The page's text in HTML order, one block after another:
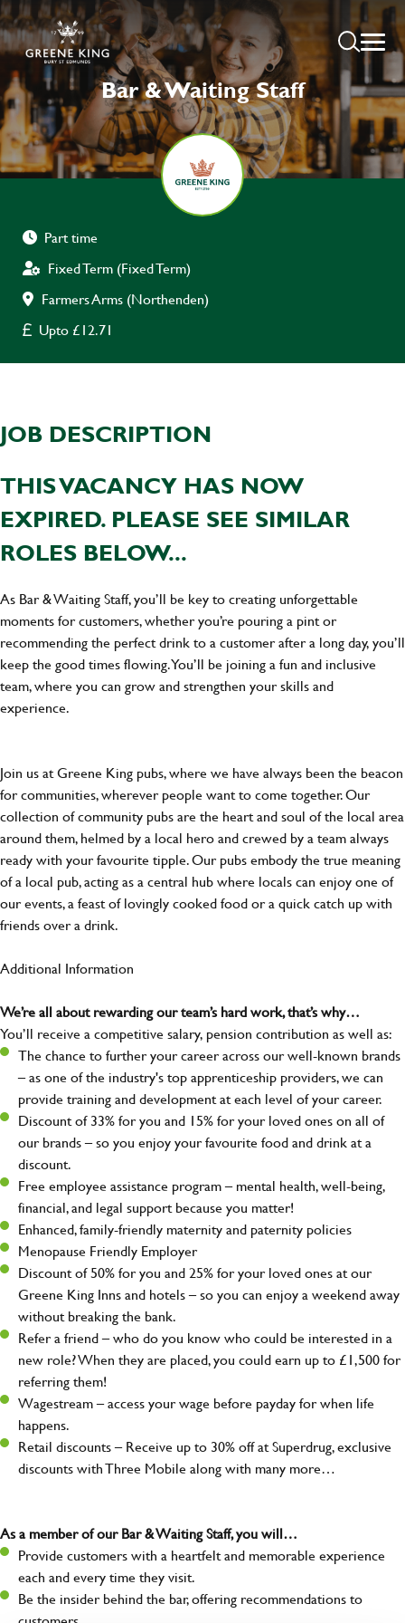
Bar & Waiting Staff
Part time
Fixed Term (Fixed Term)
Farmers Arms (Northenden)
Upto £12.71
JOB DESCRIPTION
THIS VACANCY HAS NOW
EXPIRED. PLEASE SEE SIMILAR
ROLES BELOW...
As Bar & Waiting Staff, you’ll be key to creating unforgettable
moments for customers, whether you’re pouring a pint or
recommending the perfect drink to a customer after a long day, you’ll
keep the good times flowing. You’ll be joining a fun and inclusive
team, where you can grow and strengthen your skills and
experience.
Join us at Greene King pubs, where we have always been the beacon
for communities, wherever people want to come together. Our
collection of community pubs are the heart and soul of the local area
around them, helmed by a local hero and crewed by a team always
ready with your favourite tipple. Our pubs embody the true meaning
of a local pub, acting as a central hub where locals can enjoy one of
our events, a feast of lovingly cooked food or a quick catch up with
friends over a drink.
Additional Information
We’re all about rewarding our team’s hard work, that’s why…
You’ll receive a competitive salary, pension contribution as well as:
The chance to further your career across our well-known brands
– as one of the industry's top apprenticeship providers, we can
provide training and development at each level of your career.
Discount of 33% for you and 15% for your loved ones on all of
our brands – so you enjoy your favourite food and drink at a
discount.
Free employee assistance program – mental health, well-being,
financial, and legal support because you matter!
Enhanced, family-friendly maternity and paternity policies
Menopause Friendly Employer
Discount of 50% for you and 25% for your loved ones at our
Greene King Inns and hotels – so you can enjoy a weekend away
without breaking the bank.
Refer a friend – who do you know who could be interested in a
new role? When they are placed, you could earn up to £1,500 for
referring them!
Wagestream – access your wage before payday for when life
happens.
Retail discounts – Receive up to 30% off at Superdrug, exclusive
discounts with Three Mobile along with many more…
As a member of our Bar & Waiting Staff, you will…
Provide customers with a heartfelt and memorable experience
each and every time they visit.
Be the insider behind the bar, offering recommendations to